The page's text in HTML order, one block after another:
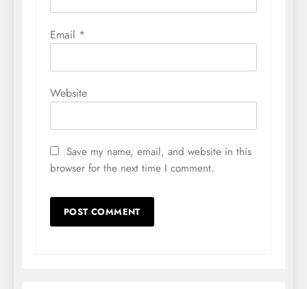
Email *
Website
Save my name, email, and website in this
browser for the next time I comment.